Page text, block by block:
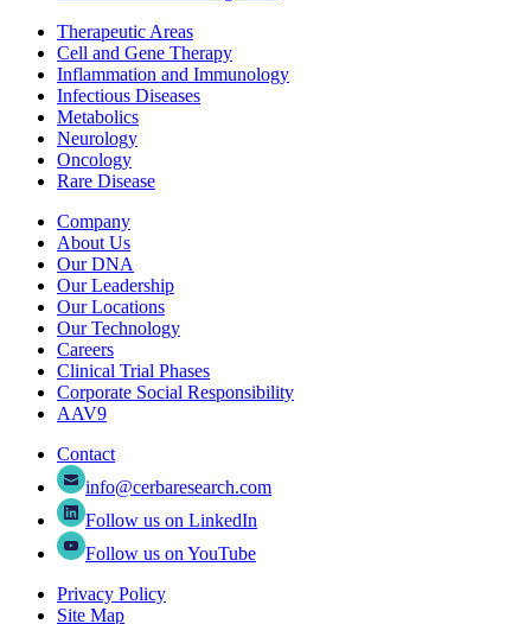
Therapeutic Areas
Cell and Gene Therapy
Inflammation and Immunology
Infectious Diseases
Metabolics
Neurology
Oncology
Rare Disease
Company
About Us
Our DNA
Our Leadership
Our Locations
Our Technology
Careers
Clinical Trial Phases
Corporate Social Responsibility
AAV9
Contact
info@cerbaresearch.com
Follow us on LinkedIn
Follow us on YouTube
Privacy Policy
Site Map